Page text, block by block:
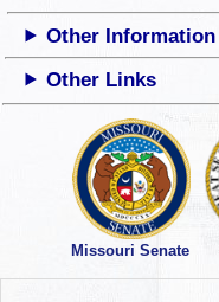
Other Information
Other Links
Missouri Senate